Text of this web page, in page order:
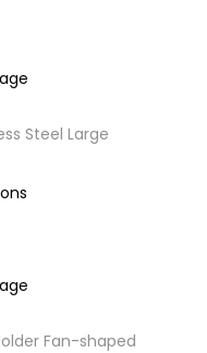
Steel Large
Fan-shaped